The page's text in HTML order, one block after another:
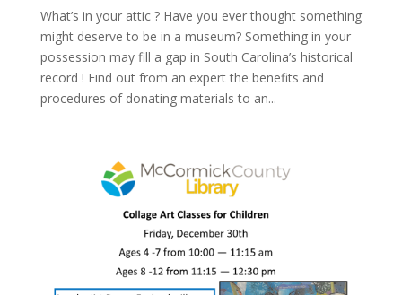
What’s in your attic ? Have you ever thought something
might deserve to be in a museum? Something in your
possession may fill a gap in South Carolina’s historical
record ! Find out from an expert the benefits and
procedures of donating materials to an...